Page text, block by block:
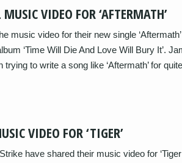
VIDEO FOR ‘AFTERMATH’
music video for their new single
‘Time Will Die And Love Will Bury It’.
trying to write a song like ‘Aftermath’ for
VIDEO FOR ‘TIGER’
have shared their music video for